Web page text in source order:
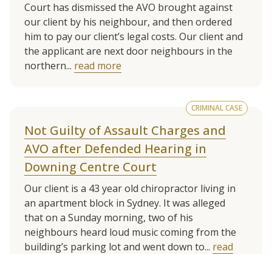
Court has dismissed the AVO brought against
our client by his neighbour, and then ordered
him to pay our client’s legal costs. Our client and
the applicant are next door neighbours in the
northern... read more
CRIMINAL CASE
Not Guilty of Assault Charges and
AVO after Defended Hearing in
Downing Centre Court
Our client is a 43 year old chiropractor living in
an apartment block in Sydney. It was alleged
that on a Sunday morning, two of his
neighbours heard loud music coming from the
building’s parking lot and went down to... read